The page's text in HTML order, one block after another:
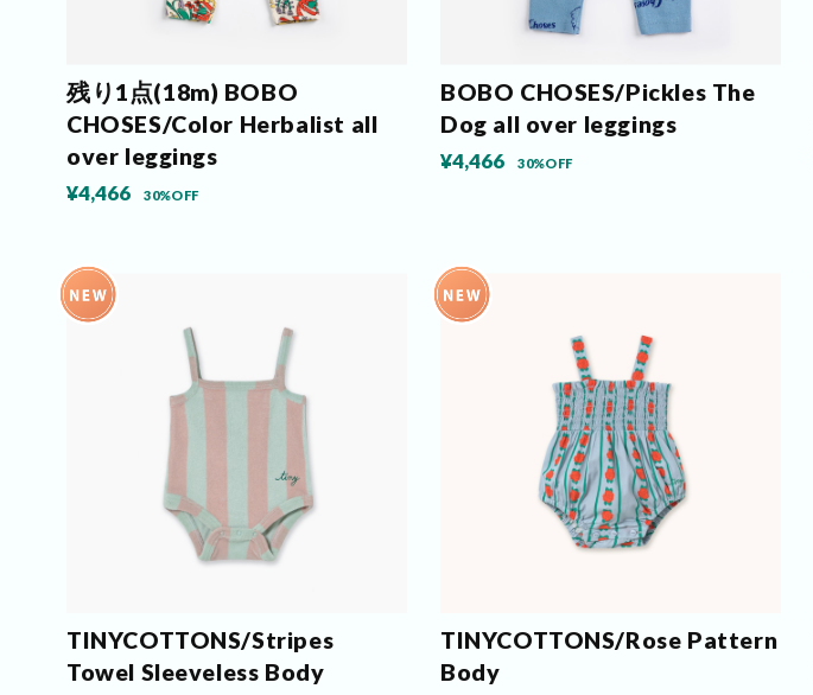
残り1点(18m) BOBO
CHOSES/Color Herbalist all
over leggings
¥4,466 30%OFF
BOBO CHOSES/Pickles The
Dog all over leggings
¥4,466 30%OFF
TINYCOTTONS/Stripes
Towel Sleeveless Body
TINYCOTTONS/Rose Pattern
Body